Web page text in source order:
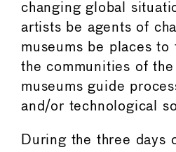
changing global
artists be agents of
museums be places
the communities of
museums guide
and/or technological
During the three days